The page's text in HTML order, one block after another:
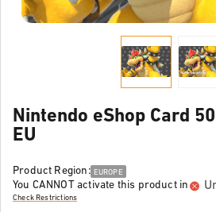
Nintendo eShop Card 50
EU
Product Region: EUROPE
You CANNOT activate this product in
Check Restrictions